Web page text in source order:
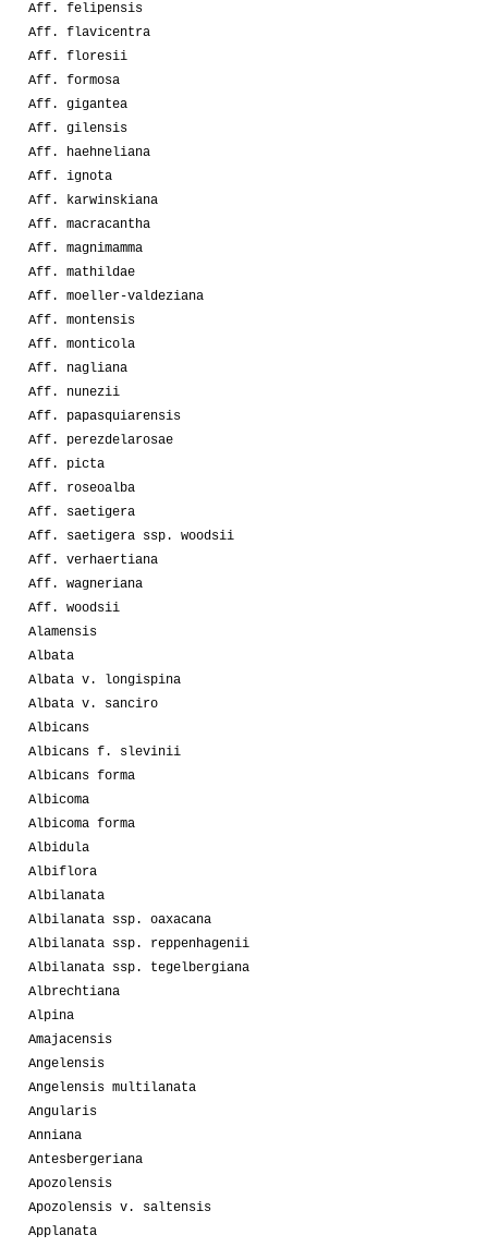
Aff. felipensis
Aff. flavicentra
Aff. floresii
Aff. formosa
Aff. gigantea
Aff. gilensis
Aff. haehneliana
Aff. ignota
Aff. karwinskiana
Aff. macracantha
Aff. magnimamma
Aff. mathildae
Aff. moeller-valdeziana
Aff. montensis
Aff. monticola
Aff. nagliana
Aff. nunezii
Aff. papasquiarensis
Aff. perezdelarosae
Aff. picta
Aff. roseoalba
Aff. saetigera
Aff. saetigera ssp. woodsii
Aff. verhaertiana
Aff. wagneriana
Aff. woodsii
Alamensis
Albata
Albata v. longispina
Albata v. sanciro
Albicans
Albicans f. slevinii
Albicans forma
Albicoma
Albicoma forma
Albidula
Albiflora
Albilanata
Albilanata ssp. oaxacana
Albilanata ssp. reppenhagenii
Albilanata ssp. tegelbergiana
Albrechtiana
Alpina
Amajacensis
Angelensis
Angelensis multilanata
Angularis
Anniana
Antesbergeriana
Apozolensis
Apozolensis v. saltensis
Applanata